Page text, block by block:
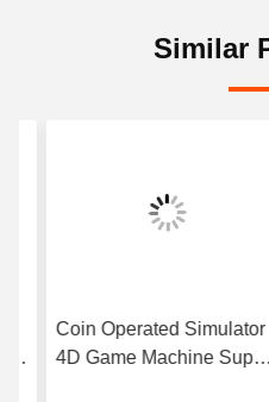
Similar
Coin Operated Simulator
4D Game Machine Super